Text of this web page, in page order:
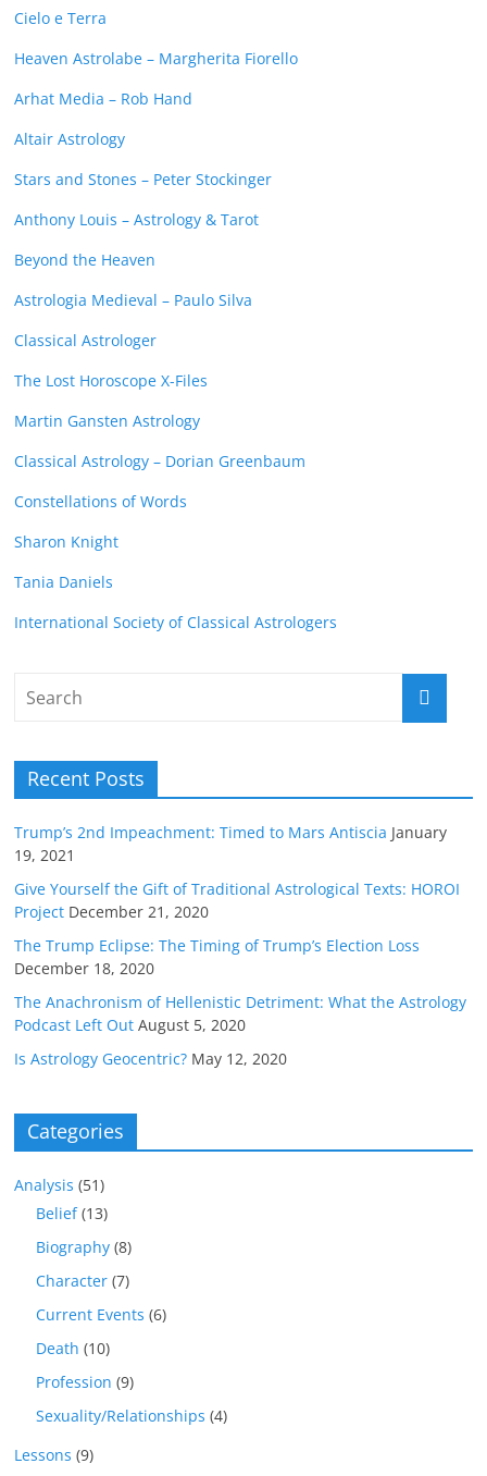
Cielo e Terra
Heaven Astrolabe – Margherita Fiorello
Arhat Media – Rob Hand
Altair Astrology
Stars and Stones – Peter Stockinger
Anthony Louis – Astrology & Tarot
Beyond the Heaven
Astrologia Medieval – Paulo Silva
Classical Astrologer
The Lost Horoscope X-Files
Martin Gansten Astrology
Classical Astrology – Dorian Greenbaum
Constellations of Words
Sharon Knight
Tania Daniels
International Society of Classical Astrologers
Recent Posts
Trump’s 2nd Impeachment: Timed to Mars Antiscia January
19, 2021
Give Yourself the Gift of Traditional Astrological Texts: HOROI
Project December 21, 2020
The Trump Eclipse: The Timing of Trump’s Election Loss
December 18, 2020
The Anachronism of Hellenistic Detriment: What the Astrology
Podcast Left Out August 5, 2020
Is Astrology Geocentric? May 12, 2020
Categories
Analysis (51)
Belief(13)
Biography (8)
Character (7)
Current Events (6)
Death (10)
Profession (9)
Sexuality/Relationships (4)
Lessons (9)